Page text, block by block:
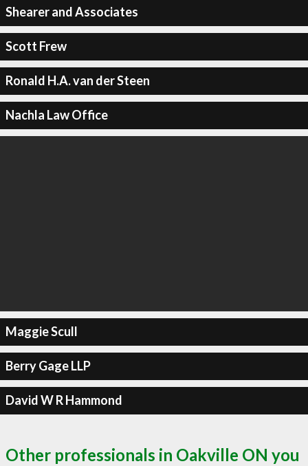
Shearer and Associates
Scott Frew
Ronald H.A. van der Steen
Nachla Law Office
Maggie Scull
Berry Gage LLP
David W R Hammond
Other professionals in Oakville ON you